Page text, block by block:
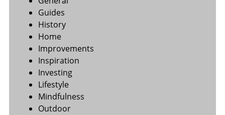
Guides
History
Home
Improvements
Inspiration
Investing
Lifestyle
Mindfulness
Outdoor